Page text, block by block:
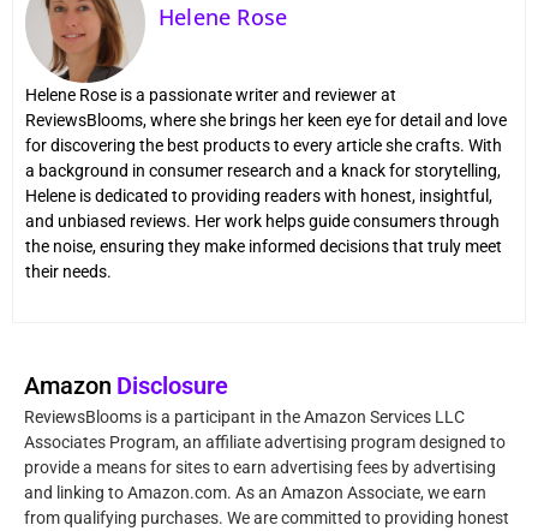
Helene Rose
Helene Rose is a passionate writer and reviewer at
ReviewsBlooms, where she brings her keen eye for detail and love
for discovering the best products to every article she crafts. With
a background in consumer research and a knack for storytelling,
Helene is dedicated to providing readers with honest, insightful,
and unbiased reviews. Her work helps guide consumers through
the noise, ensuring they make informed decisions that truly meet
their needs.
Amazon Disclosure
ReviewsBlooms is a participant in the Amazon Services LLC
Associates Program, an affiliate advertising program designed to
provide a means for sites to earn advertising fees by advertising
and linking to Amazon.com. As an Amazon Associate, we earn
from qualifying purchases. We are committed to providing honest